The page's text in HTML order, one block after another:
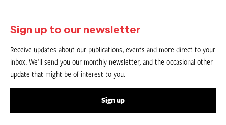
Sign up to our newsletter
Receive updates about our publications, events and more direct to your
inbox. We’ll send you our monthly newsletter, and the occasional other
update that might be of interest to you.
Sign up